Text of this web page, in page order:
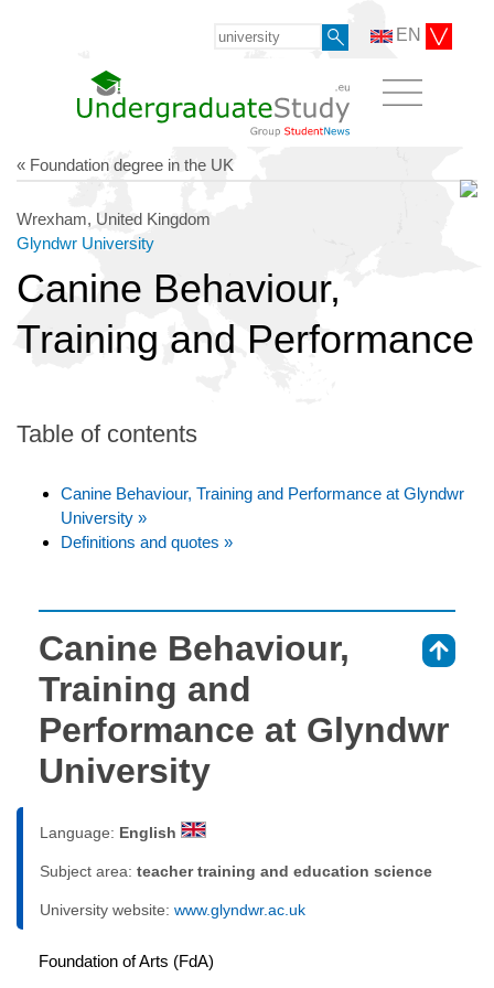
EN
« Foundation degree in the UK
Wrexham, United Kingdom
Glyndwr University
Canine Behaviour,
Training and Performance
Table of contents
Canine Behaviour, Training and Performance at Glyndwr
University »
Definitions and quotes »
Canine Behaviour,
Training and
Performance at Glyndwr
University
Language: English
Subject area: teacher training and education science
University website: www.glyndwr.ac.uk
Foundation of Arts (FdA)